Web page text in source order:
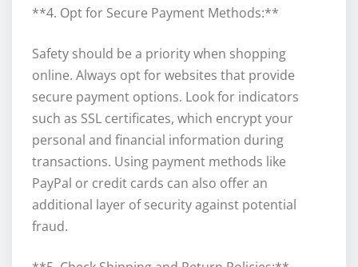
**4. Opt for Secure Payment Methods:**
Safety should be a priority when shopping
online. Always opt for websites that provide
secure payment options. Look for indicators
such as SSL certificates, which encrypt your
personal and financial information during
transactions. Using payment methods like
PayPal or credit cards can also offer an
additional layer of security against potential
fraud.